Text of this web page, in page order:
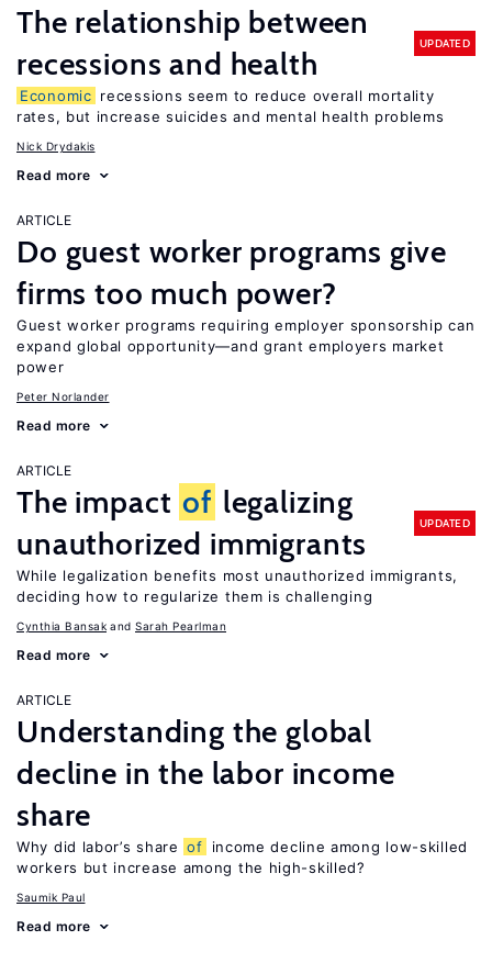
The relationship between
recessions and health
UPDATED
Economic recessions seem to reduce overall mortality
rates, but increase suicides and mental health problems
Nick Drydakis
Read more
ARTICLE
Do guest worker programs give
firms too much power?
Guest worker programs requiring employer sponsorship can
expand global opportunity—and grant employers market
power
Peter Norlander
Read more
ARTICLE
The impact of legalizing
unauthorized immigrants
UPDATED
While legalization benefits most unauthorized immigrants,
deciding how to regularize them is challenging
Cynthia Bansak Sarah Pearlman
Read more
ARTICLE
Understanding the global
decline in the labor income
share
Why did labor’s share of
income decline among low-skilled
workers but increase among the high-skilled?
Saumik Paul
Read more